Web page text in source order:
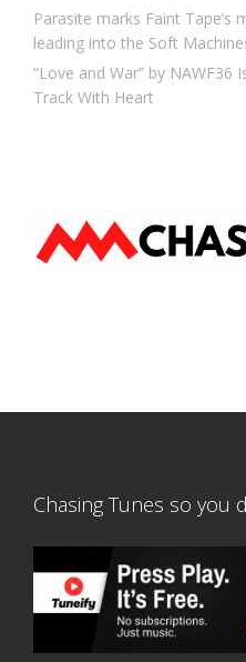
Parasite marks Faint Tape’s
leading into the Soft
“Love and War” by
Track With Heart
Chasing Tunes so you